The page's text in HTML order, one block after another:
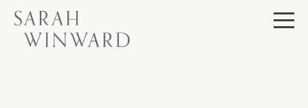
Skip
content